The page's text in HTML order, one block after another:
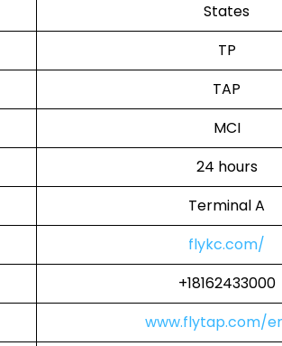
States
TP
TAP
MCI
24 hours
Terminal A
flykc.com/
+18162433000
www.flytap.com/